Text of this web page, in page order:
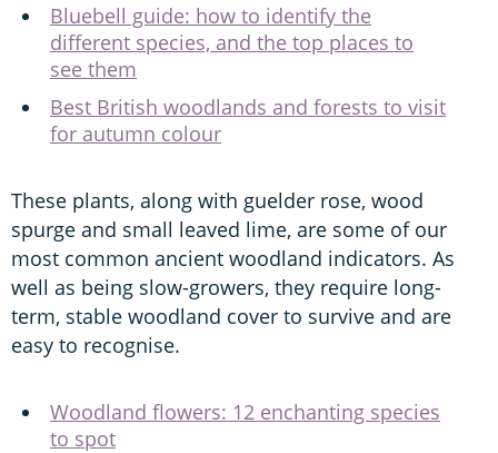
Bluebell guide: how to identify the
different species, and the top places to
see them
Best British woodlands and forests to visit
for autumn colour
These plants, along with guelder rose, wood
spurge and small leaved lime, are some of our
most common ancient woodland indicators. As
well as being slow-growers, they require long-
term, stable woodland cover to survive and are
easy to recognise.
Woodland flowers: 12 enchanting species
to spot